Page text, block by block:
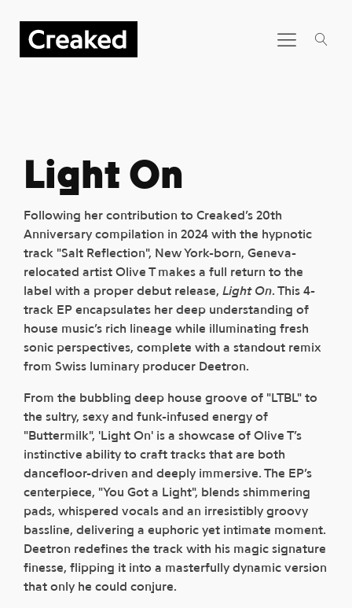
Light On
Following her contribution to Creaked’s 20th
Anniversary compilation in 2024 with the hypnotic
track "Salt Reflection", New York-born, Geneva-
relocated artist Olive T makes a full return to the
label with a proper debut release, Light On. This 4-
track EP encapsulates her deep understanding of
house music’s rich lineage while illuminating fresh
sonic perspectives, complete with a standout remix
from Swiss luminary producer Deetron.
From the bubbling deep house groove of "LTBL" to
the sultry, sexy and funk-infused energy of
"Buttermilk", 'Light On' is a showcase of Olive T’s
instinctive ability to craft tracks that are both
dancefloor-driven and deeply immersive. The EP’s
centerpiece, "You Got a Light", blends shimmering
pads, whispered vocals and an irresistibly groovy
bassline, delivering a euphoric yet intimate moment.
Deetron redefines the track with his magic signature
finesse, flipping it into a masterfully dynamic version
that only he could conjure.